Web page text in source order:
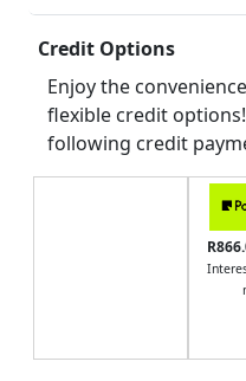
Credit Options
Enjoy the
flexible credit
following credit